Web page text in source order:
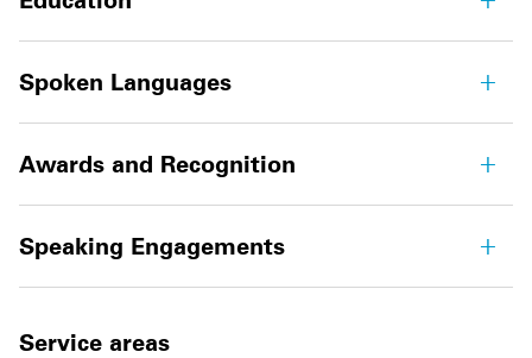
Spoken Languages
Awards and Recognition
Speaking Engagements
Service areas